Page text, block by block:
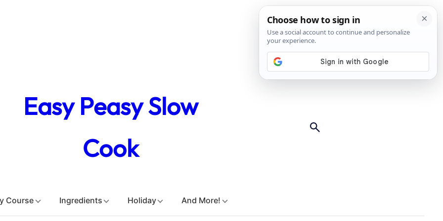
Easy Peasy Slow
Cook
Course Ingredients Holiday And More!